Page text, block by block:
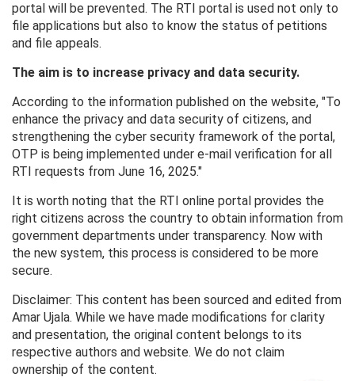
portal will be prevented. The RTI portal is used not only to
file applications but also to know the status of petitions
and file appeals.
The aim is to increase privacy and data security.
According to the information published on the website, "To
enhance the privacy and data security of citizens, and
strengthening the cyber security framework of the portal,
OTP is being implemented under e-mail verification for all
RTI requests from June 16, 2025."
It is worth noting that the RTI online portal provides the
right citizens across the country to obtain information from
government departments under transparency. Now with
the new system, this process is considered to be more
secure.
Disclaimer: This content has been sourced and edited from
Amar Ujala. While we have made modifications for clarity
and presentation, the original content belongs to its
respective authors and website. We do not claim
ownership of the content.